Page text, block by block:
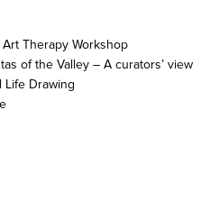
Therapy Workshop
of the Valley – A curators’ view
Life Drawing